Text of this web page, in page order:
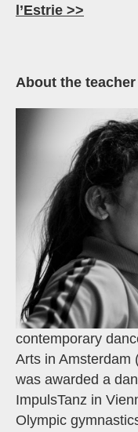
l’Estrie >>
About the teacher
contemporary
Arts in Amsterdam
was awarded a
ImpulsTanz in
Olympic